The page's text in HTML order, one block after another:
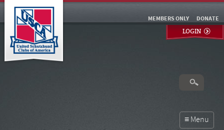
DONATE
MEMBERS ONLY
LOGIN